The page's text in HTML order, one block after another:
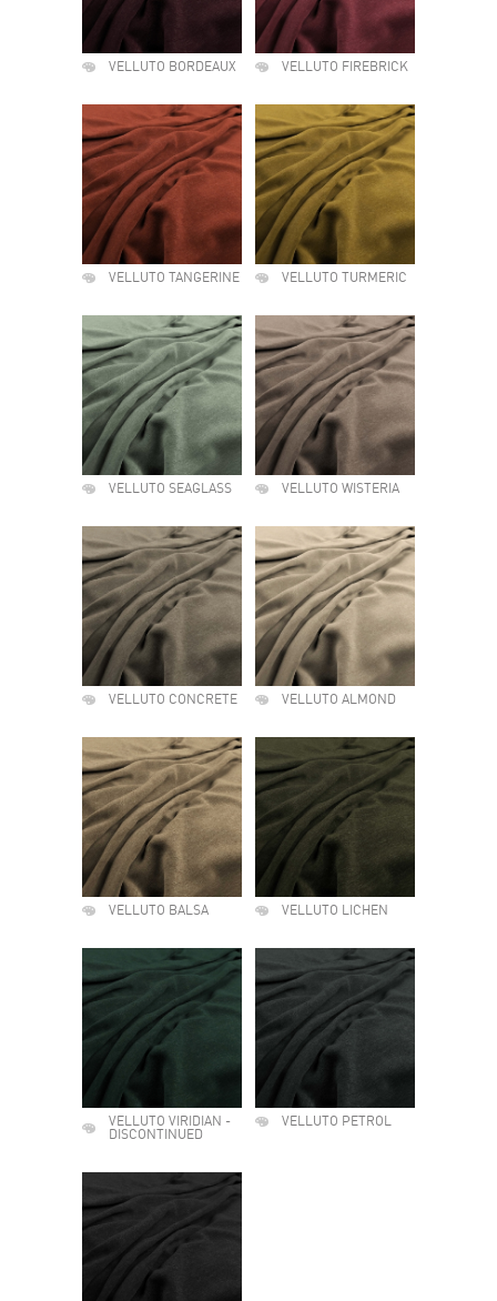
VELLUTO BORDEAUX VELLUTO FIREBRICK
VELLUTO TANGERINE VELLUTO TURMERIC
VELLUTO SEAGLASS VELLUTO WISTERIA
VELLUTO CONCRETE VELLUTO ALMOND
VELLUTO BALSA VELLUTO LICHEN
VELLUTO VIRIDIAN -
DISCONTINUED
VELLUTO PETROL